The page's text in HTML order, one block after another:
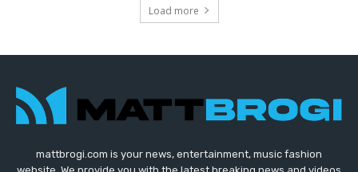
Load more
mattbrogi.com is your news, entertainment, music fashion